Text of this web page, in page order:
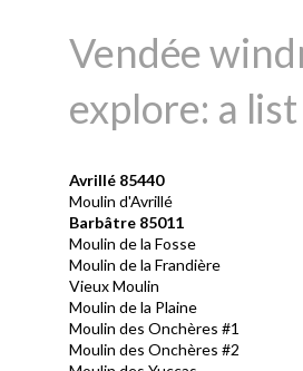
Vendée
explore: a list
Avrillé 85440
Moulin d'Avrillé
Barbâtre 85011
Moulin de la Fosse
Moulin de la Frandière
Vieux Moulin
Moulin de la Plaine
Moulin des Onchères #1
Moulin des Onchères #2